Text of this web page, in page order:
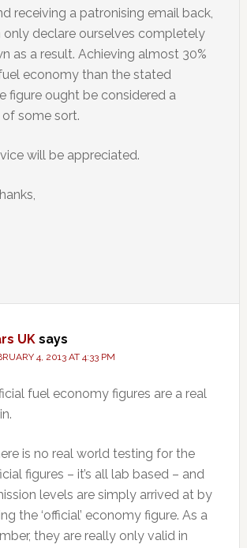
receiving a patronising email back,
only declare ourselves completely
as a result. Achieving almost 30%
economy than the stated
figure ought be considered a
of some sort.
will be appreciated.
UK says
4, 2013 AT 4:33 PM
fuel economy figures are a real
is no real world testing for the
figures – it’s all lab based – and
levels are simply arrived at by
the ‘official’ economy figure. As a
they are really only valid in